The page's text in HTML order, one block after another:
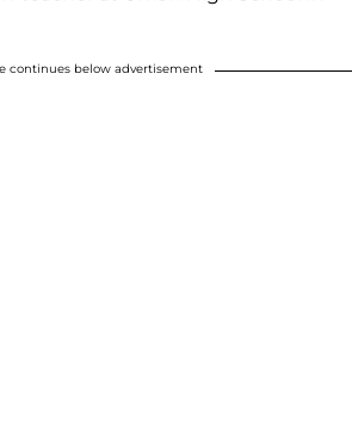
continues below advertisement